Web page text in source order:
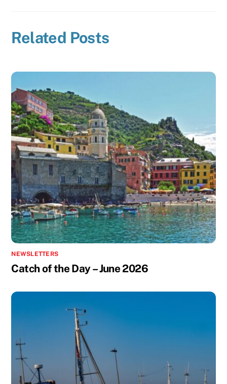
Related Posts
NEWSLETTERS
Catch of the Day – June 2026